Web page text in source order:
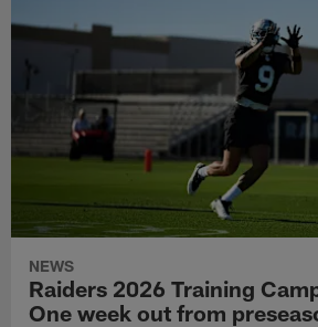
NEWS
Raiders 2026 Training
One week out from